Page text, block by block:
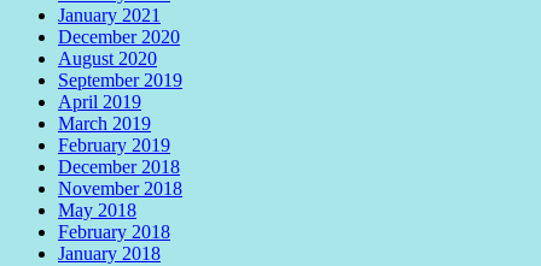
January 2021
December 2020
August 2020
September 2019
April 2019
March 2019
February 2019
December 2018
November 2018
May 2018
February 2018
January 2018